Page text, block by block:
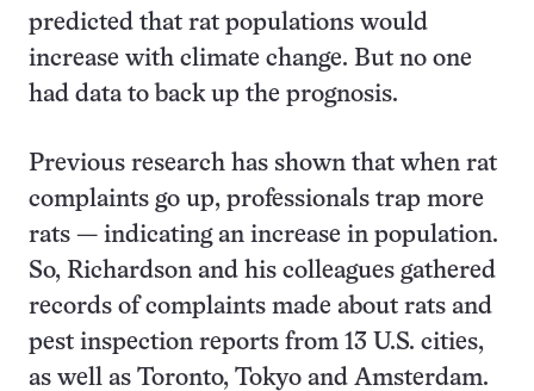
predicted that rat populations would
increase with climate change. But no one
had data to back up the prognosis.
Previous research has shown that when rat
complaints go up, professionals trap more
rats — indicating an increase in population.
So, Richardson and his colleagues gathered
records of complaints made about rats and
pest inspection reports from 13 U.S. cities,
as well as Toronto, Tokyo and Amsterdam.